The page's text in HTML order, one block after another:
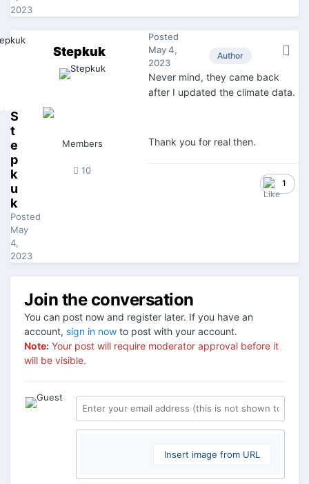
2023
S
t
e
p
k
u
k
Posted
May
4,
2023
Stepkuk
Members
10
Author
Posted
May 4,
2023
Never mind, they came back
after I updated the climate data.
Thank you for real then.
1
Join the conversation
You can post now and register later. If you have an
account, sign in now to post with your account.
Note: Your post will require moderator approval before it
will be visible.
Insert image from URL